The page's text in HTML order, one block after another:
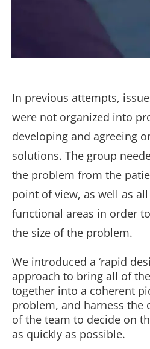
In previous attempts,
were not organized into
developing and agreeing
solutions. The group
the problem from the
point of view, as well as
functional areas in order
the size of the problem.
We introduced a ‘rapid
approach to bring all of
together into a coherent
problem, and harness the
of the team to decide on
as quickly as possible.